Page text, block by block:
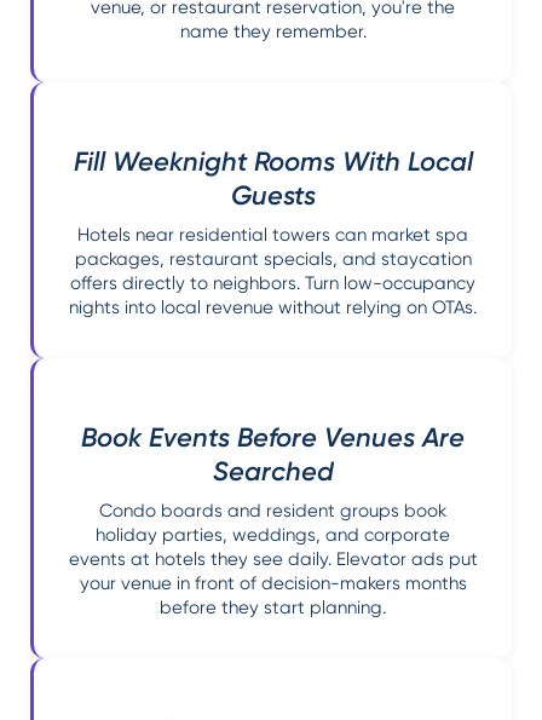
venue, or restaurant reservation, you're the
name they remember.
Fill Weeknight Rooms With Local
Guests
Hotels near residential towers can market spa
packages, restaurant specials, and staycation
offers directly to neighbors. Turn low-occupancy
nights into local revenue without relying on OTAs.
Book Events Before Venues Are
Searched
Condo boards and resident groups book
holiday parties, weddings, and corporate
events at hotels they see daily. Elevator ads put
your venue in front of decision-makers months
before they start planning.